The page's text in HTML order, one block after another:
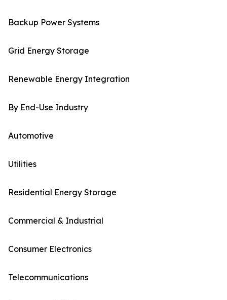
Backup Power Systems
Grid Energy Storage
Renewable Energy Integration
By End-Use Industry
Automotive
Utilities
Residential Energy Storage
Commercial & Industrial
Consumer Electronics
Telecommunications